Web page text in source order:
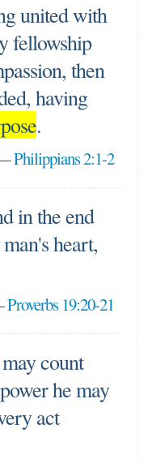
united with
fellowship
then
having
.
Philippians 2:1-2
in the end
heart,
Proverbs 19:20-21
count
he may
act